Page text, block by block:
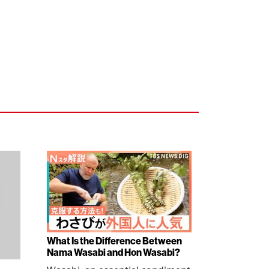
What Is the Difference Between
Nama Wasabi and Hon Wasabi?